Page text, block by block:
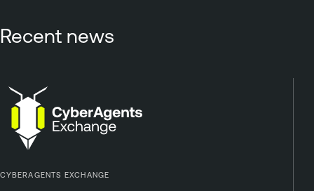
Recent news
CYBERAGENTS EXCHANGE